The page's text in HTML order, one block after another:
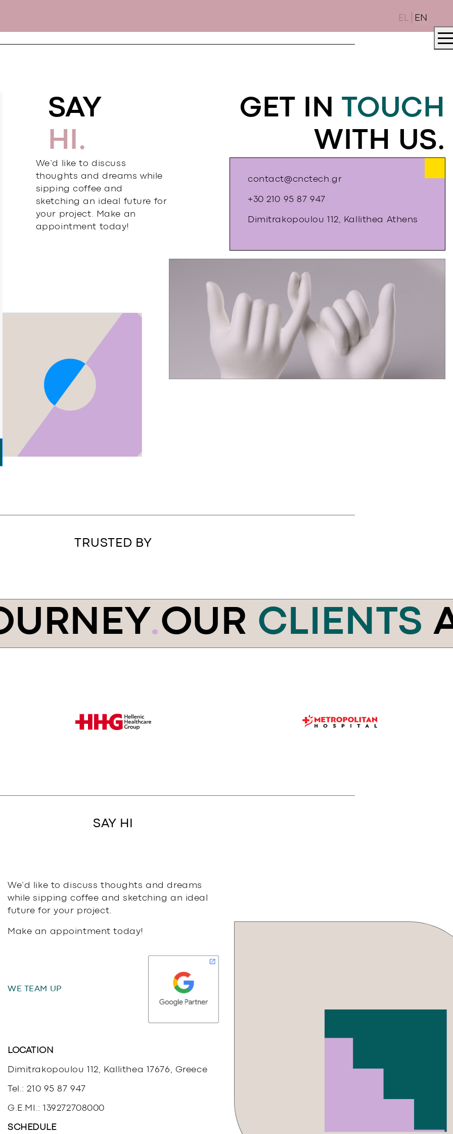
EL EN
SAY
HI.
We’d like to discuss
thoughts and dreams while
sipping coffee and
sketching an ideal future for
your project. Make an
appointment today!
GET IN
TOUCH
WITH US.
contact@cnctech.gr
+30 210 95 87 947
Dimitrakopoulou 112, Kallithea Athens
TRUSTED BY
.OURCLIENTS
SAY HI
We’d like to discuss thoughts and dreams
while sipping coffee and sketching an ideal
future for your project.
Make an appointment today!
WE TEAM UP
LOCATION
Dimitrakopoulou 112, Kallithea 17676, Greece
Tel.:210 95 87 947
G.E.MI.: 139272708000
SCHEDULE